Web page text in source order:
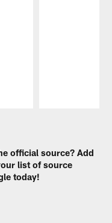
official source? Add
list of source
today!